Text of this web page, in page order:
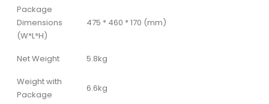
Package
Dimensions
(W*L*H)
475 * 460 * 170 (mm)
Net Weight
5.8kg
Weight with
Package
6.6kg